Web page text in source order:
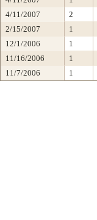
4/11/2007
2
2/15/2007
1
12/1/2006
1
11/16/2006
1
11/7/2006
1